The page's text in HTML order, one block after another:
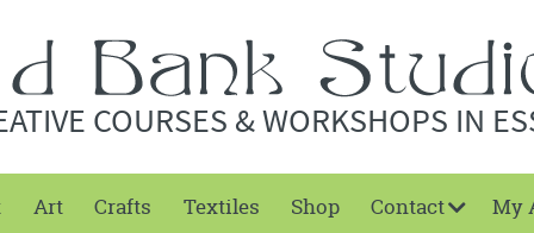
COURSES & WORKSHOPS IN
Art Crafts Textiles Shop Contact My